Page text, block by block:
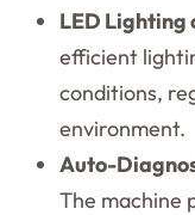
LED Lighting
efficient
conditions,
environment.
Auto-
The machine